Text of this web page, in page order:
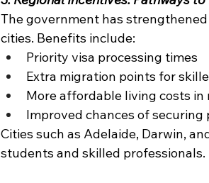
The government has strengthened
cities. Benefits include:
Priority visa processing times
Extra migration points for
More affordable living costs in
Improved chances of
Cities such as Adelaide, Darwin,
students and skilled professionals.